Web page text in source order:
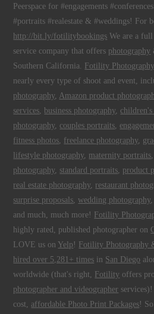
Peerspace for #engagements
#portraits #realestate & #weddings! For
http://bit.ly/fotilitybookings We are a
service company that offers photography
Southern California. Fotility
nearly every type of shoot and event,
photography, Amazon product
services, business photography,
photography, couples portraits,
fitness photos, freelance photography,
lifestyle photography, maternity portraits,
photography, standard portraits, product
real estate photography, restaurant
surprise proposals,wedding photography
and much, much more! Fotility
highly rated, published photographer on
LOVE us on Yelp ! Fotility Photography
hired over 5,281+ times in San Diego
worldwide (that's right, Fotility offers
photographer and videographer
cost, affordable Photo Print Packages!